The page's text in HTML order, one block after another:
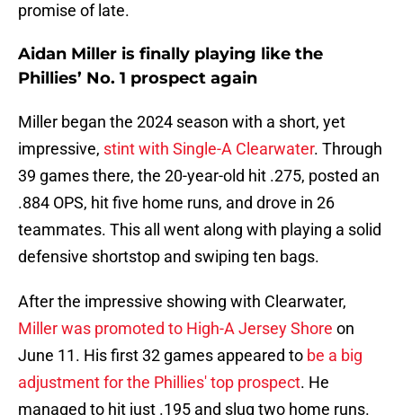
promise of late.
Aidan Miller is finally playing like the
Phillies’ No. 1 prospect again
Miller began the 2024 season with a short, yet
impressive, stint with Single-A Clearwater. Through
39 games there, the 20-year-old hit .275, posted an
.884 OPS, hit five home runs, and drove in 26
teammates. This all went along with playing a solid
defensive shortstop and swiping ten bags.
After the impressive showing with Clearwater,
Miller was promoted to High-A Jersey Shore on
June 11. His first 32 games appeared to be a big
adjustment for the Phillies' top prospect. He
managed to hit just .195 and slug two home runs.